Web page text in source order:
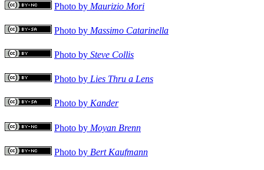
Photo by Maurizio Mori
Photo by Massimo Catarinella
Photo by Steve Collis
Photo by Lies Thru a Lens
Photo by Kander
Photo by Moyan Brenn
Photo by Bert Kaufmann